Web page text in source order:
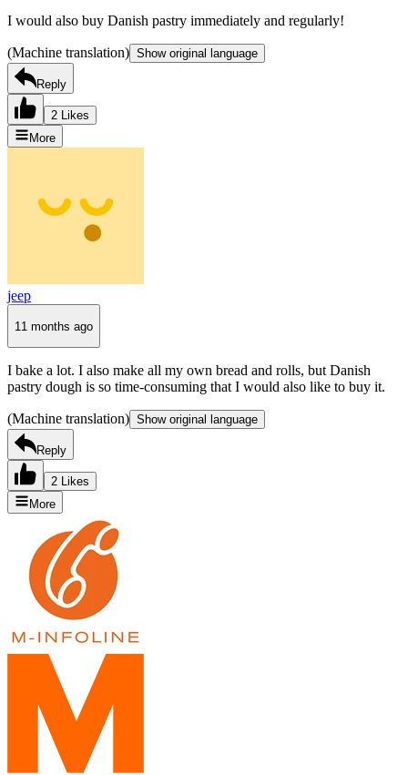
I would also buy Danish pastry immediately and regularly!
(Machine translation) Show original language
Reply
2 Likes
More
jeep
11 months ago
I bake a lot. I also make all my own bread and rolls, but Danish
pastry dough is so time-consuming that I would also like to buy it.
(Machine translation) Show original language
Reply
2 Likes
More